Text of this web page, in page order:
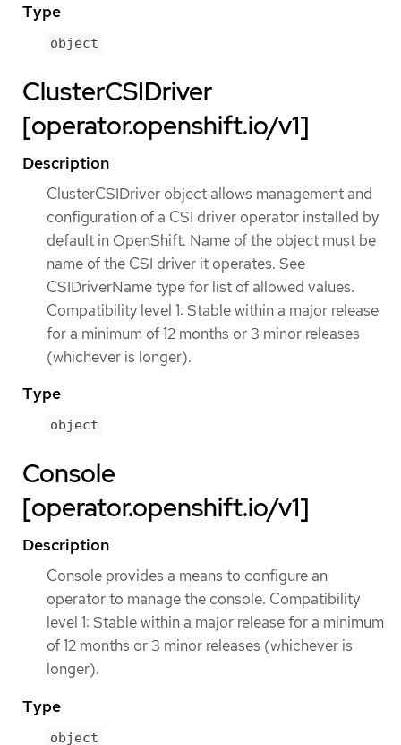
Type
object
ClusterCSIDriver
[operator.openshift.io/v1]
Description
ClusterCSIDriver object allows management and
configuration of a CSI driver operator installed by
default in OpenShift. Name of the object must be
name of the CSI driver it operates. See
CSIDriverName type for list of allowed values.
Compatibility level 1: Stable within a major release
for a minimum of 12 months or 3 minor releases
(whichever is longer).
Type
object
Console
[operator.openshift.io/v1]
Description
Console provides a means to configure an
operator to manage the console. Compatibility
level 1: Stable within a major release for a minimum
of 12 months or 3 minor releases (whichever is
longer).
Type
object